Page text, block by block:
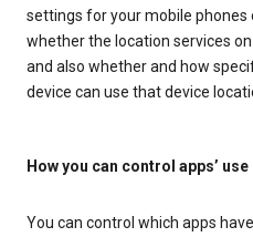
settings for your mobile phones
whether the location services
and also whether and how
device can use that device
How you can control apps’
You can control which apps